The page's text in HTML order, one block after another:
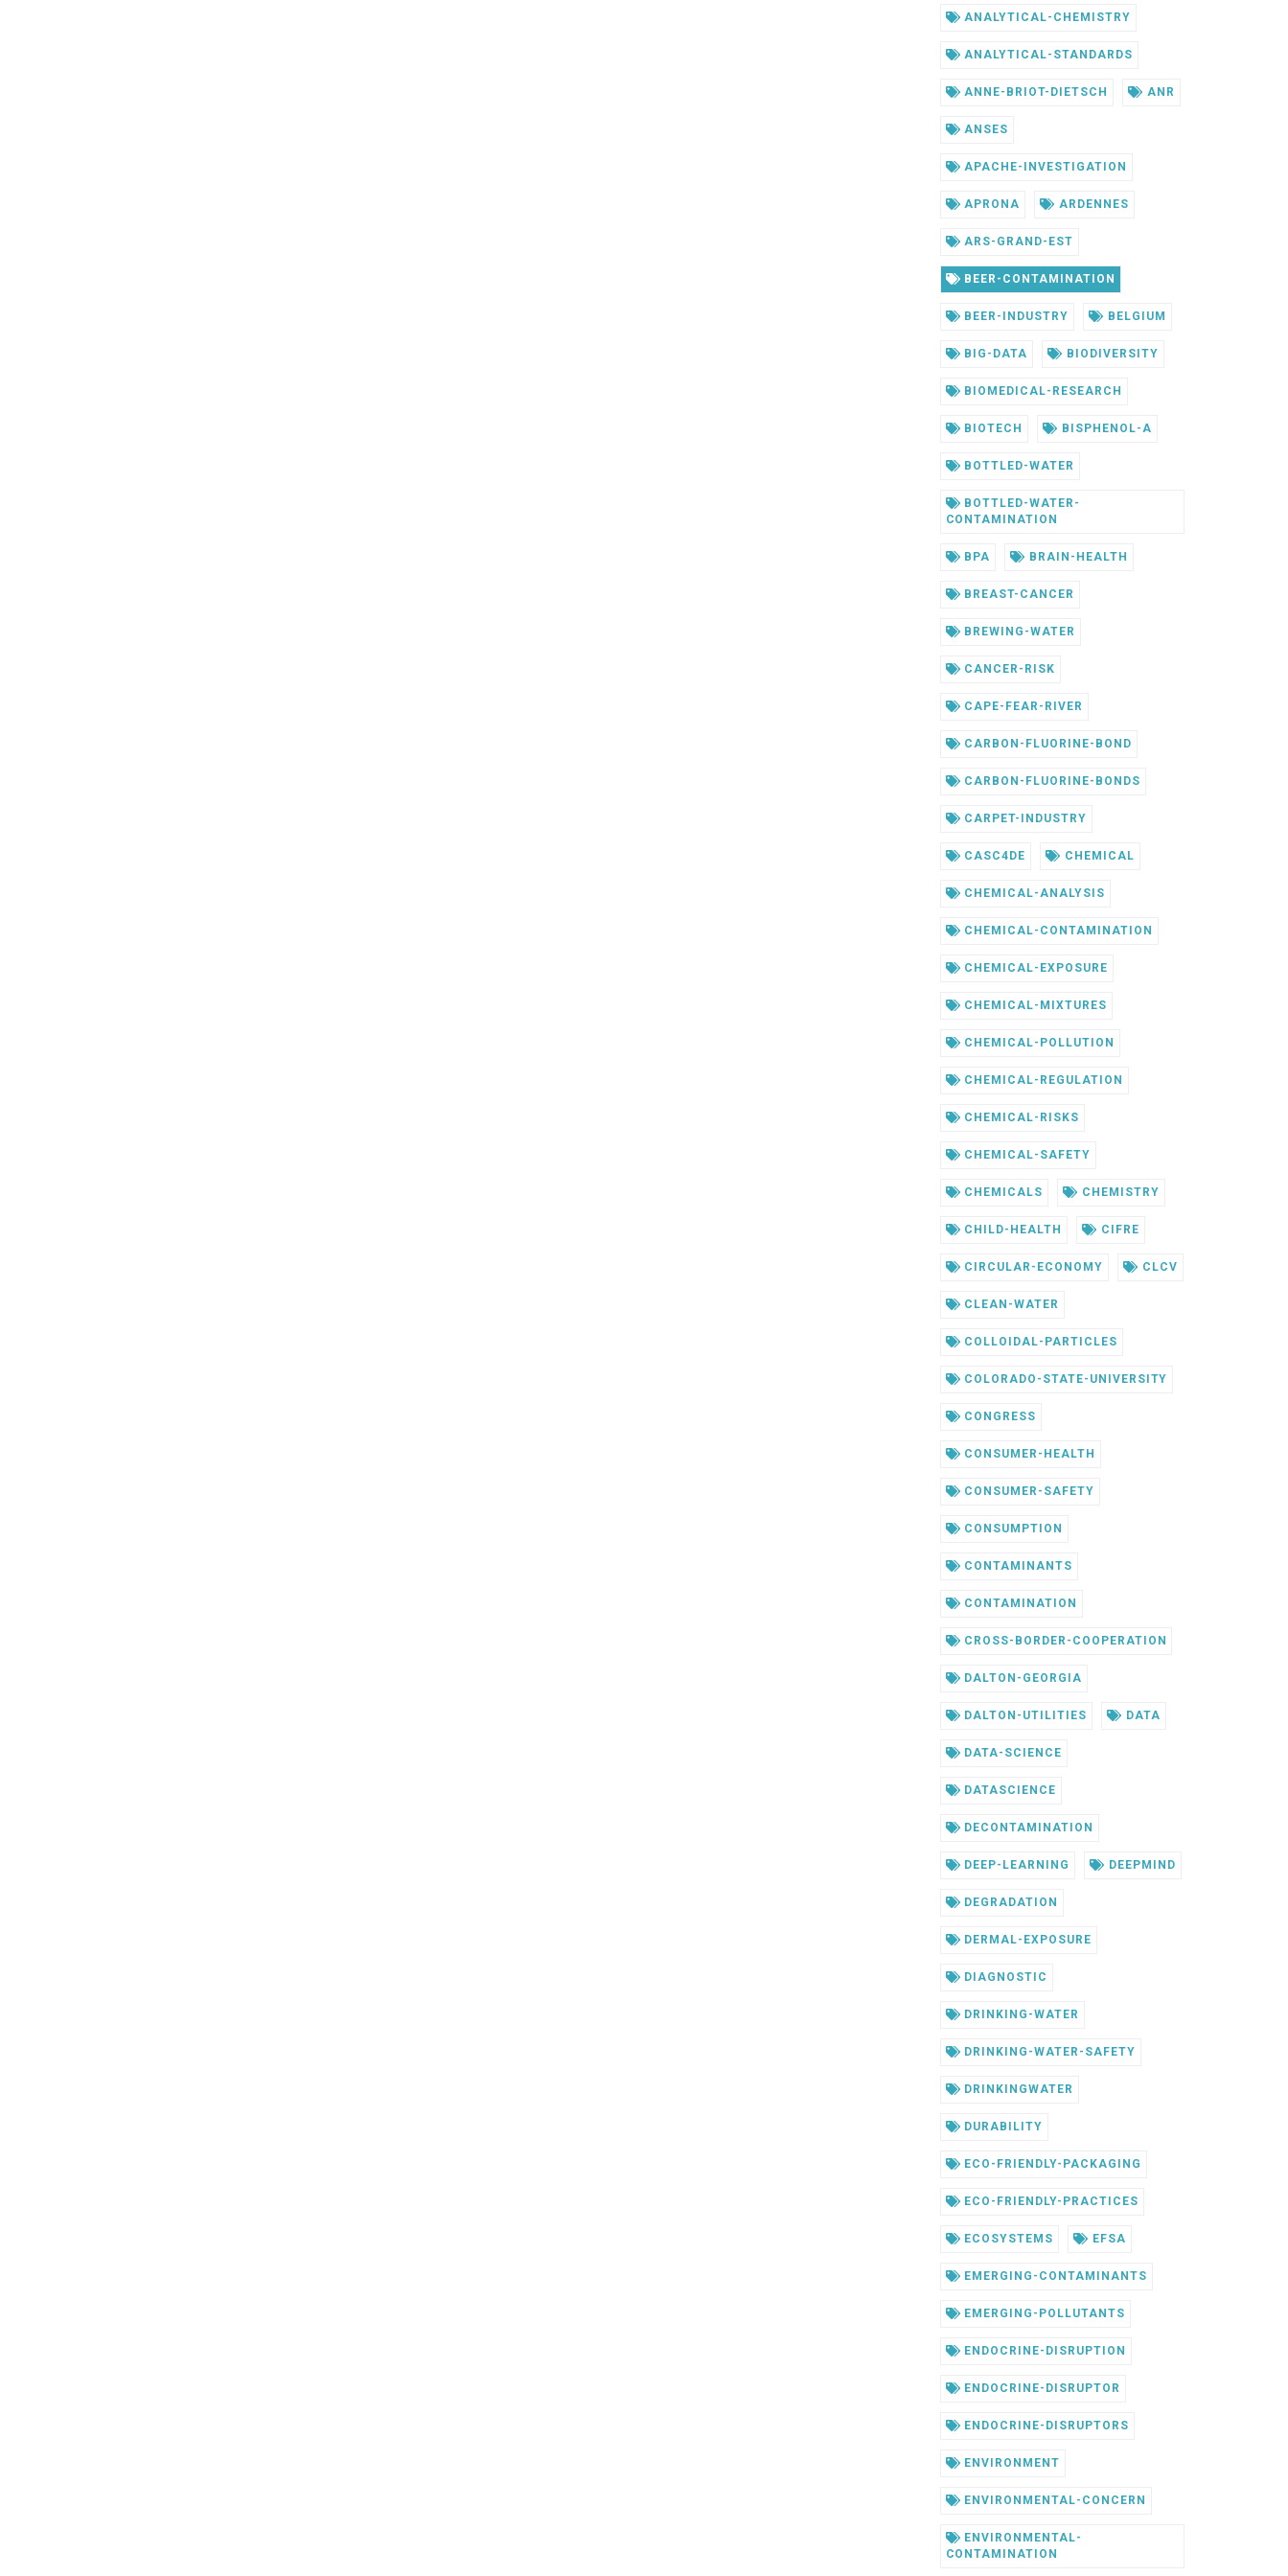
ANALYTICAL-CHEMISTRY
ANALYTICAL-STANDARDS
ANNE-BRIOT-DIETSCH ANR
ANSES
APACHE-INVESTIGATION
APRONA ARDENNES
ARS-GRAND-EST
BEER-CONTAMINATION
BEER-INDUSTRY BELGIUM
BIG-DATA BIODIVERSITY
BIOMEDICAL-RESEARCH
BIOTECH BISPHENOL-A
BOTTLED-WATER
BOTTLED-WATER-
CONTAMINATION
BPA BRAIN-HEALTH
BREAST-CANCER
BREWING-WATER
CANCER-RISK
CAPE-FEAR-RIVER
CARBON-FLUORINE-BOND
CARBON-FLUORINE-BONDS
CARPET-INDUSTRY
CASC4DE CHEMICAL
CHEMICAL-ANALYSIS
CHEMICAL-CONTAMINATION
CHEMICAL-EXPOSURE
CHEMICAL-MIXTURES
CHEMICAL-POLLUTION
CHEMICAL-REGULATION
CHEMICAL-RISKS
CHEMICAL-SAFETY
CHEMICALS CHEMISTRY
CHILD-HEALTH CIFRE
CIRCULAR-ECONOMY CLCV
CLEAN-WATER
COLLOIDAL-PARTICLES
COLORADO-STATE-UNIVERSITY
CONGRESS
CONSUMER-HEALTH
CONSUMER-SAFETY
CONSUMPTION
CONTAMINANTS
CONTAMINATION
CROSS-BORDER-COOPERATION
DALTON-GEORGIA
DALTON-UTILITIES DATA
DATA-SCIENCE
DATASCIENCE
DECONTAMINATION
DEEP-LEARNING DEEPMIND
DEGRADATION
DERMAL-EXPOSURE
DIAGNOSTIC
DRINKING-WATER
DRINKING-WATER-SAFETY
DRINKINGWATER
DURABILITY
ECO-FRIENDLY-PACKAGING
ECO-FRIENDLY-PRACTICES
ECOSYSTEMS EFSA
EMERGING-CONTAMINANTS
EMERGING-POLLUTANTS
ENDOCRINE-DISRUPTION
ENDOCRINE-DISRUPTOR
ENDOCRINE-DISRUPTORS
ENVIRONMENT
ENVIRONMENTAL-CONCERN
ENVIRONMENTAL-
CONTAMINATION